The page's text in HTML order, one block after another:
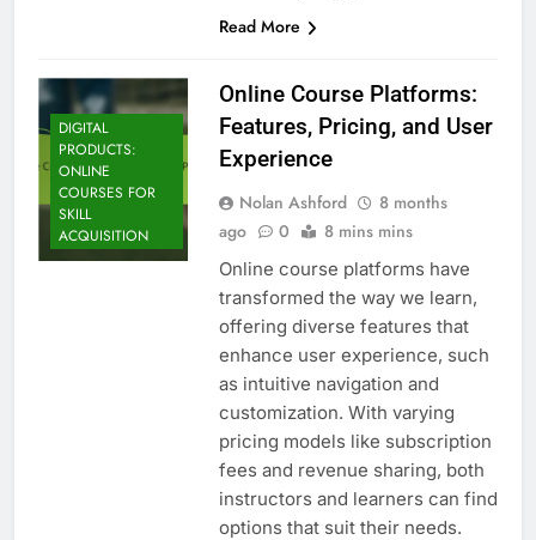
Read More
DIGITAL
PRODUCTS:
ONLINE
COURSES FOR
SKILL
ACQUISITION
Online Course Platforms:
Features, Pricing, and User
Experience
Nolan Ashford
8 months
ago
0 8 mins mins
Online course platforms have
transformed the way we learn,
offering diverse features that
enhance user experience, such
as intuitive navigation and
customization. With varying
pricing models like subscription
fees and revenue sharing, both
instructors and learners can find
options that suit their needs.